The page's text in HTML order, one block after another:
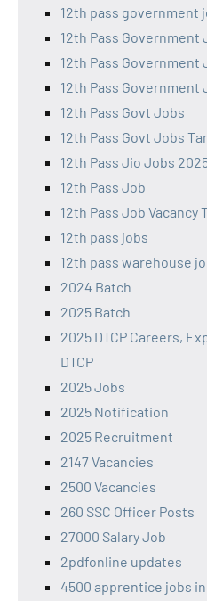
12th pass government
12th Pass Government
12th Pass Government
12th Pass Government
12th Pass Govt Jobs
12th Pass Govt Jobs
12th Pass Jio Jobs
12th Pass Job
12th Pass Job Vacancy
12th pass jobs
12th pass warehouse
2024 Batch
2025 Batch
2025 DTCP Careers,
DTCP
2025 Jobs
2025 Notification
2025 Recruitment
2147 Vacancies
2500 Vacancies
260 SSC Officer Posts
27000 Salary Job
2pdfonline updates
4500 apprentice jobs